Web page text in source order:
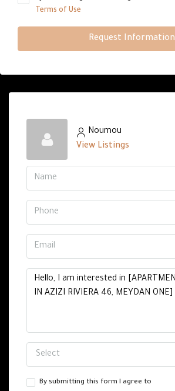
Terms of Use
Request Information
Noumou
View Listings
Select
By submitting this form I agree to